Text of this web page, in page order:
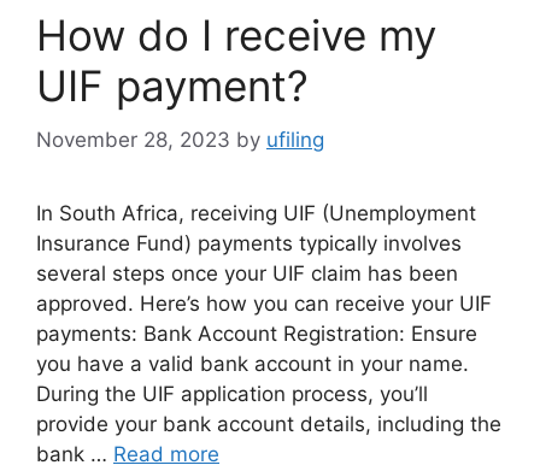
How do I receive my
UIF payment?
November 28, 2023 by ufiling
In South Africa, receiving UIF (Unemployment
Insurance Fund) payments typically involves
several steps once your UIF claim has been
approved. Here’s how you can receive your UIF
payments: Bank Account Registration: Ensure
you have a valid bank account in your name.
During the UIF application process, you’ll
provide your bank account details, including the
bank … Read more